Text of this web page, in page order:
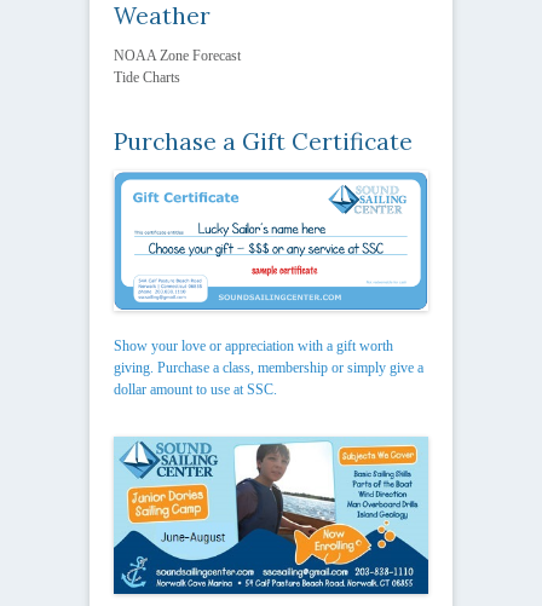
Weather
NOAA Zone Forecast
Tide Charts
Purchase a Gift Certificate
Show your love or appreciation with a gift worth
giving. Purchase a class, membership or simply give a
dollar amount to use at SSC.